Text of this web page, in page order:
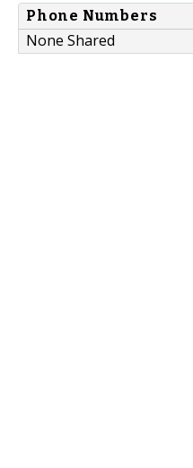
Phone Numbers
None Shared